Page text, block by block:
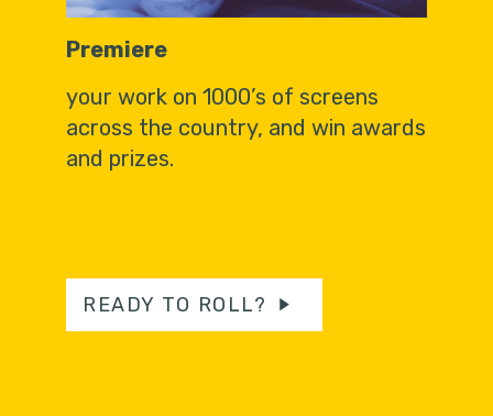
Premiere
your work on 1000’s of screens
across the country, and win awards
and prizes.
READY TO ROLL?